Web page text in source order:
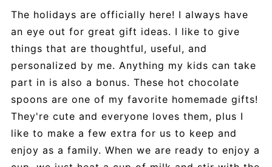
The holidays are officially here! I always have
an eye out for great gift ideas. I like to give
things that are thoughtful, useful, and
personalized by me. Anything my kids can take
part in is also a bonus. These hot chocolate
spoons are one of my favorite homemade gifts!
They're cute and everyone loves them, plus I
like to make a few extra for us to keep and
enjoy as a family. When we are ready to enjoy a